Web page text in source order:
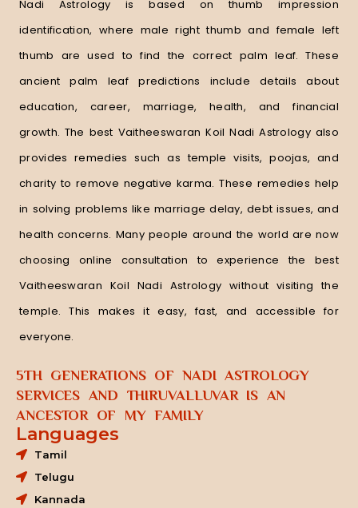
Nadi Astrology is based on thumb impression
identification, where male right thumb and female left
thumb are used to find the correct palm leaf. These
ancient palm leaf predictions include details about
education, career, marriage, health, and financial
growth. The best Vaitheeswaran Koil Nadi Astrology also
provides remedies such as temple visits, poojas, and
charity to remove negative karma. These remedies help
in solving problems like marriage delay, debt issues, and
health concerns. Many people around the world are now
choosing online consultation to experience the best
Vaitheeswaran Koil Nadi Astrology without visiting the
temple. This makes it easy, fast, and accessible for
everyone.
5TH GENERATIONS OF NADI ASTROLOGY
SERVICES AND THIRUVALLUVAR IS AN
ANCESTOR OF MY FAMILY
Languages
Tamil
Telugu
Kannada